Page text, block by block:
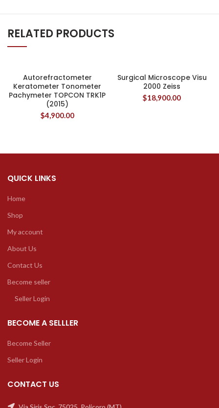
RELATED PRODUCTS
Autorefractometer
Keratometer Tonometer
Pachymeter TOPCON TRK1P
(2015)
$4,900.00
Surgical Microscope Visu
2000 Zeiss
$18,900.00
QUICK LINKS
Home
Shop
My account
About Us
Contact Us
Become seller
Seller Login
BECOME A SELLLER
Become Seller
Seller Login
CONTACT US